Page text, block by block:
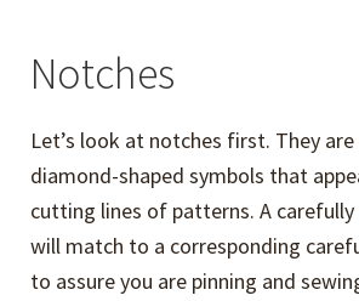
Notches
Let’s look at notches first. They
diamond-shaped symbols that
cutting lines of patterns. A
will match to a corresponding
to assure you are pinning and